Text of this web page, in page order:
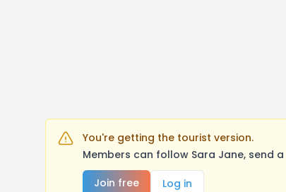
You're getting the tourist version.
Members can follow Sara Jane, send
Join free
Log in